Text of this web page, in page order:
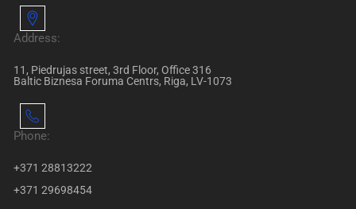
Address:
11, Piedrujas street, 3rd Floor, Office 316
Baltic Biznesa Foruma Centrs, Riga, LV-1073
Phone:
+371 28813222
+371 29698454